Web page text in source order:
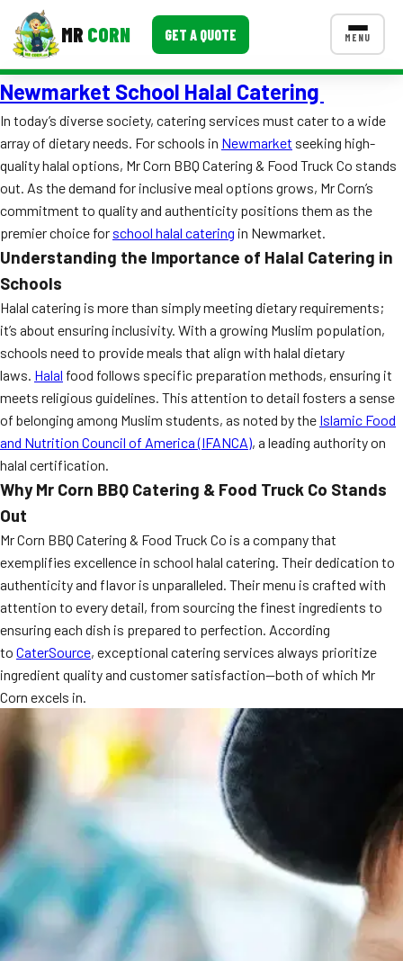
MR CORN GET A QUOTE MENU
MENUS
Corporate Catering
Event BBQ Catering
School Catering
Smash Burgers
Food Truck Fun Foods
Roast Corn Catering
Wedding Catering
CONTACT US
FAQ
MORE
Ask A Question
Blog
Newmarket School Halal Catering
In today’s diverse society, catering services must cater to a wide
array of dietary needs. For schools in Newmarket seeking high-
quality halal options, Mr Corn BBQ Catering & Food Truck Co stands
out. As the demand for inclusive meal options grows, Mr Corn’s
commitment to quality and authenticity positions them as the
premier choice for school halal catering in Newmarket.
Understanding the Importance of Halal Catering in
Schools
Halal catering is more than simply meeting dietary requirements;
it’s about ensuring inclusivity. With a growing Muslim population,
schools need to provide meals that align with halal dietary
laws. Halal food follows specific preparation methods, ensuring it
meets religious guidelines. This attention to detail fosters a sense
of belonging among Muslim students, as noted by the Islamic Food
and Nutrition Council of America (IFANCA), a leading authority on
halal certification.
Why Mr Corn BBQ Catering & Food Truck Co Stands
Out
Mr Corn BBQ Catering & Food Truck Co is a company that
exemplifies excellence in school halal catering. Their dedication to
authenticity and flavor is unparalleled. Their menu is crafted with
attention to every detail, from sourcing the finest ingredients to
ensuring each dish is prepared to perfection. According
to CaterSource, exceptional catering services always prioritize
ingredient quality and customer satisfaction—both of which Mr
Corn excels in.